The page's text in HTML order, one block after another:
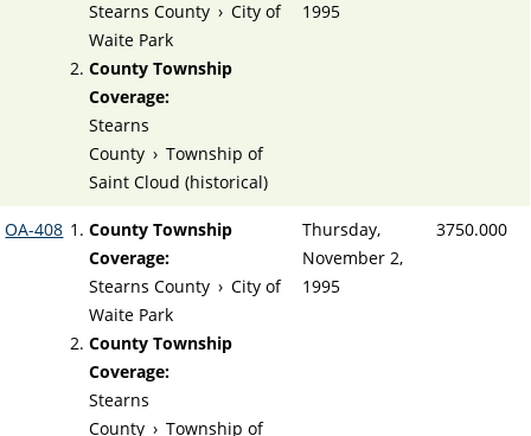
Stearns County › City of
Waite Park
County Township
Coverage:
Stearns
County › Township of
Saint Cloud (historical)
1995
OA-408
County Township
Coverage:
Stearns County › City of
Waite Park
County Township
Coverage:
Stearns
County › Township of
Thursday,
November 2,
1995
3750.000